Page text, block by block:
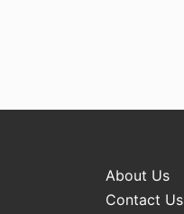
About Us
Contact Us